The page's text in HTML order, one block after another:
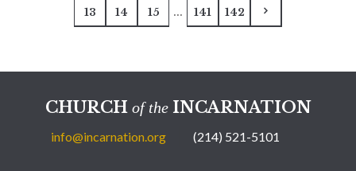
13 14 15 ... 141 142
CHURCH of theINCARNATION
info@incarnation.org (214) 521-5101